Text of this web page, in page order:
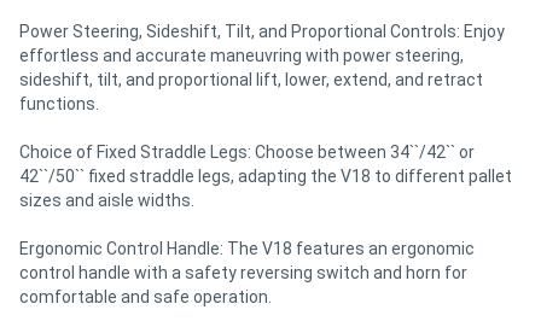
Power Steering, Sideshift, Tilt, and Proportional Controls: Enjoy
effortless and accurate maneuvring with power steering,
sideshift, tilt, and proportional lift, lower, extend, and retract
functions.
Choice of Fixed Straddle Legs: Choose between 34``/42`` or
42``/50`` fixed straddle legs, adapting the V18 to different pallet
sizes and aisle widths.
Ergonomic Control Handle: The V18 features an ergonomic
control handle with a safety reversing switch and horn for
comfortable and safe operation.